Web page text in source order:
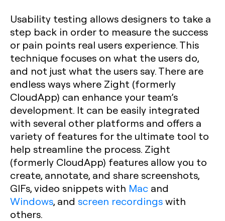
Usability testing allows designers to take a
step back in order to measure the success
or pain points real users experience. This
technique focuses on what the users do,
and not just what the users say. There are
endless ways where Zight (formerly
CloudApp) can enhance your team’s
development. It can be easily integrated
with several other platforms and offers a
variety of features for the ultimate tool to
help streamline the process. Zight
(formerly CloudApp) features allow you to
create, annotate, and share screenshots,
GIFs, video snippets with Mac and
Windows, and screen recordingswith
others.